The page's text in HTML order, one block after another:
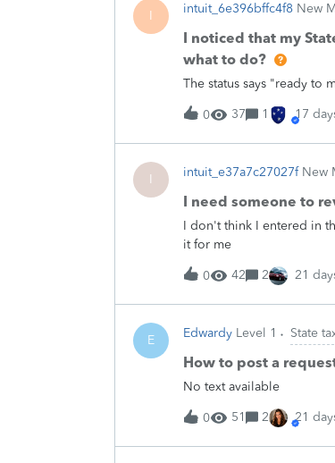
I intuit_6e396bffc4f8 New
I noticed that my
what to do?
The status says "ready to
0 37 1 17
I intuit_e37a7c27027f New
I need someone to
I don't think I entered in
it for me
0 42 2 21
E Edwardy Level 1 State
How to post a
No text available
0 51 2 21